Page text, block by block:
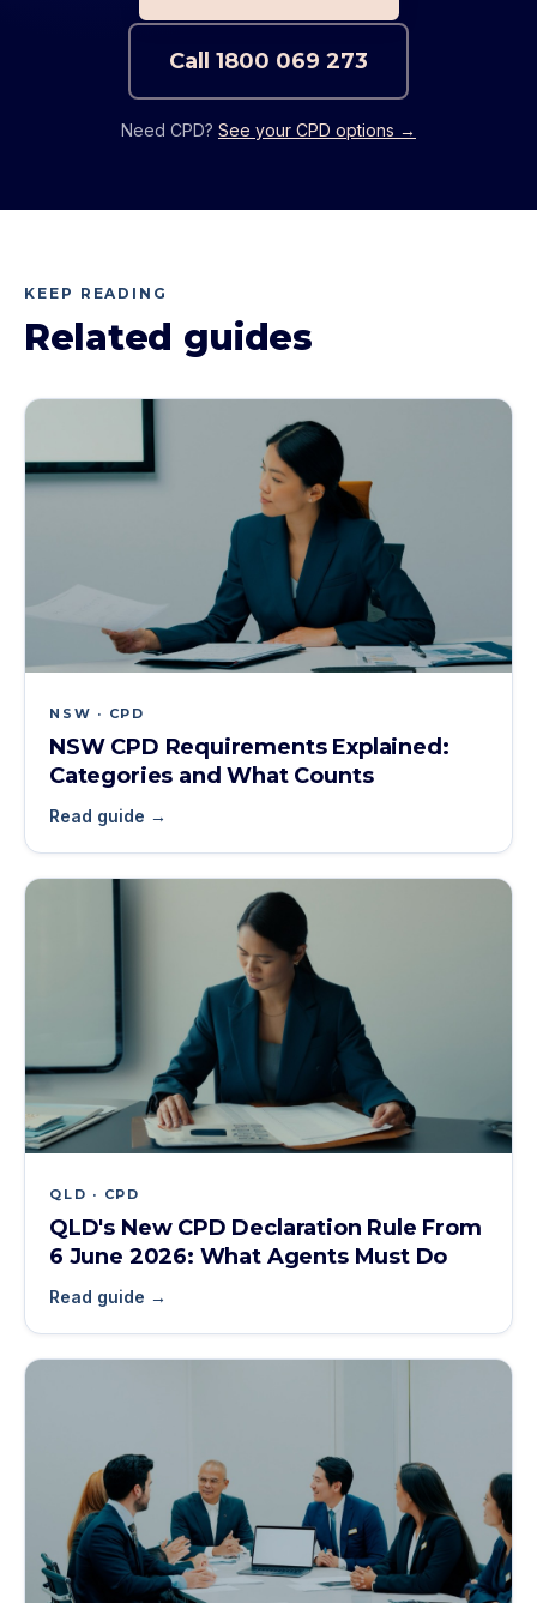
Call 1800 069 273
Need CPD? See your CPD options →
KEEP READING
Related guides
NSW · CPD
NSW CPD Requirements Explained:
Categories and What Counts
Read guide →
QLD · CPD
QLD's New CPD Declaration Rule From
6 June 2026: What Agents Must Do
Read guide →